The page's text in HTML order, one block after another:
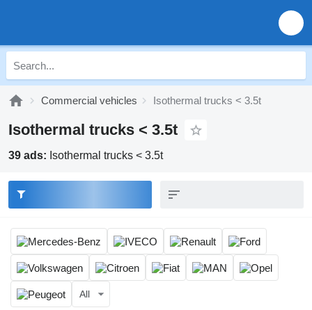
Commercial vehicles Isothermal trucks < 3.5t
Isothermal trucks < 3.5t
39 ads: Isothermal trucks < 3.5t
All